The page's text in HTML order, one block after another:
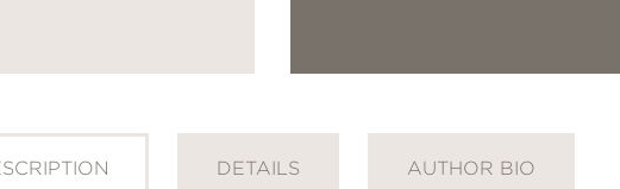
DETAILS AUTHOR BIO